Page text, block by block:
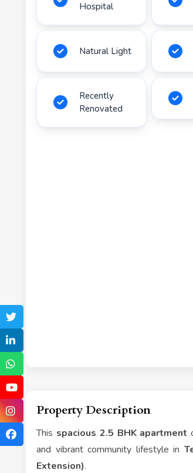
Hospital
Natural Light
Recently
Renovated
Property Description
This spacious 2.5 BHK apartment
and vibrant community lifestyle in
Extension).